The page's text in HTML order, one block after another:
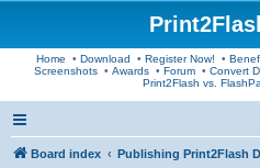
Home • Download • Register Now! •
Screenshots • Awards • Forum • Convert
Print2Flash vs.
Board index Publishing Print2Flash